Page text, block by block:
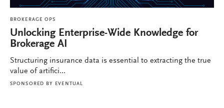
BROKERAGE OPS
Unlocking Enterprise-Wide Knowledge for
Brokerage AI
Structuring insurance data is essential to extracting the true
value of artifici...
SPONSORED BY EVENTUAL